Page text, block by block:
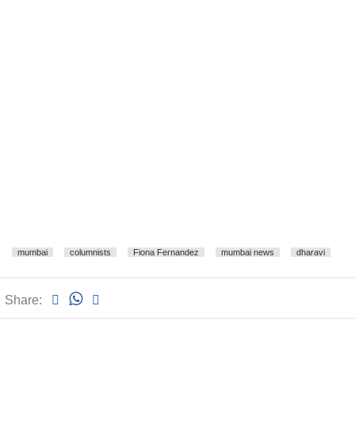
mumbai columnists Fiona Fernandez mumbai news dharavi
Share: